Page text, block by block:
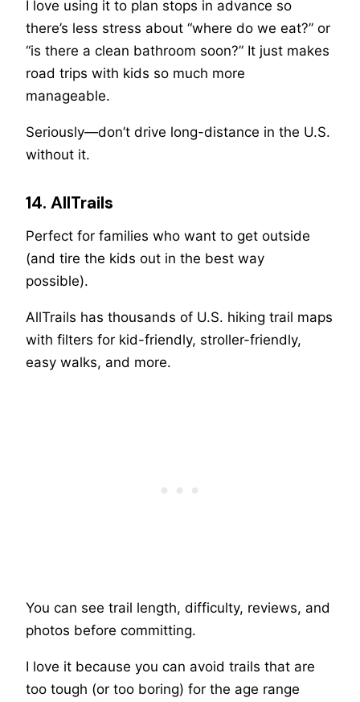
I love using it to plan stops in advance so
there’s less stress about “where do we eat?” or
“is there a clean bathroom soon?” It just makes
road trips with kids so much more
manageable.
Seriously—don’t drive long-distance in the U.S.
without it.
14. AllTrails
Perfect for families who want to get outside
(and tire the kids out in the best way
possible).
AllTrails has thousands of U.S. hiking trail maps
with filters for kid-friendly, stroller-friendly,
easy walks, and more.
You can see trail length, difficulty, reviews, and
photos before committing.
I love it because you can avoid trails that are
too tough (or too boring) for the age range